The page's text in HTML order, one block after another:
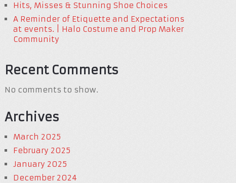
Hits, Misses & Stunning Shoe Choices
A Reminder of Etiquette and Expectations
at events. | Halo Costume and Prop Maker
Community
Recent Comments
No comments to show.
Archives
March 2025
February 2025
January 2025
December 2024